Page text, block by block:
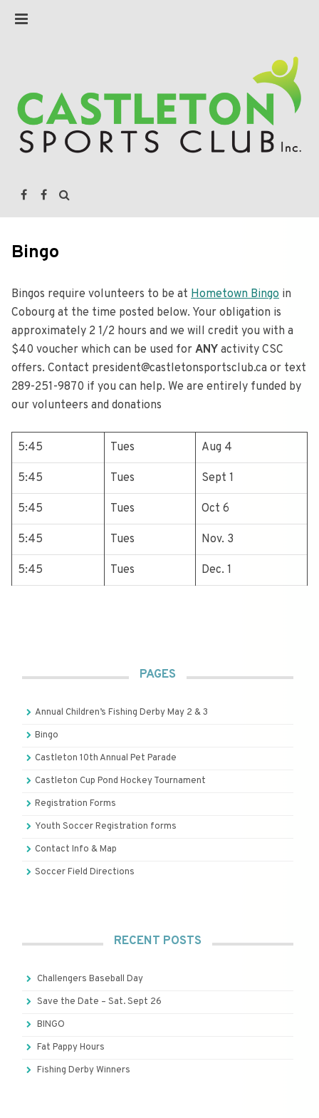
Bingo
Bingos require volunteers to be at Hometown Bingo in
Cobourg at the time posted below. Your obligation is
approximately 2 1/2 hours and we will credit you with a
$40 voucher which can be used for ANY activity CSC
offers. Contact president@castletonsportsclub.ca or text
289-251-9870 if you can help. We are entirely funded by
our volunteers and donations
5:45 Tues Aug 4
5:45 Tues Sept 1
5:45 Tues Oct 6
5:45 Tues Nov. 3
5:45 Tues Dec. 1
PAGES
Annual Children’s Fishing Derby May 2 & 3
Bingo
Castleton 10th Annual Pet Parade
Castleton Cup Pond Hockey Tournament
Registration Forms
Youth Soccer Registration forms
Contact Info & Map
Soccer Field Directions
RECENT POSTS
Challengers Baseball Day
Save the Date – Sat. Sept 26
BINGO
Fat Pappy Hours
Fishing Derby Winners